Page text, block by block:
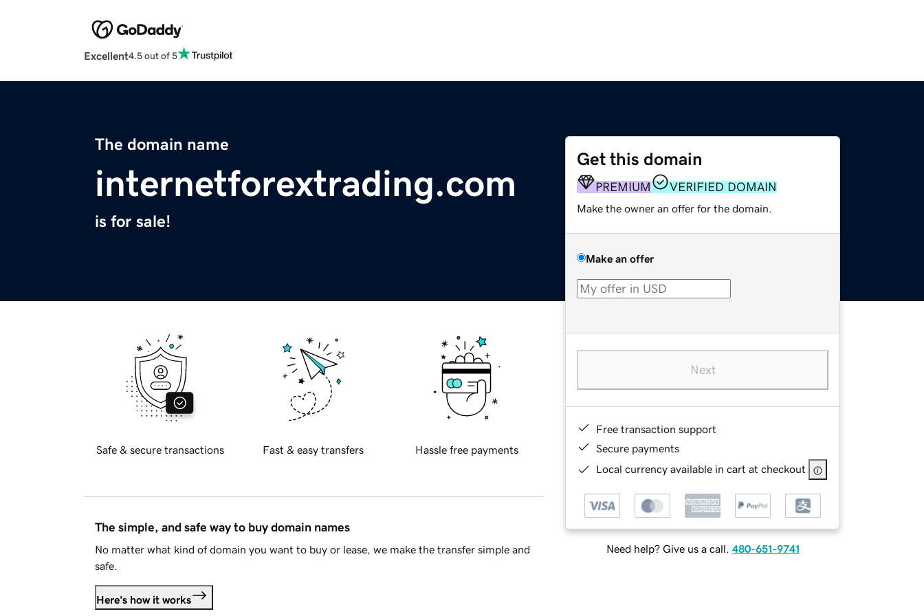
Excellent4.5 out of 5
The domain name
internetforextrading.com
is for sale!
Get this domain
PREMIUM VERIFIED DOMAIN
Make the owner an offer for the domain.
Make an offer
Next
Free transaction support
Secure payments
Local currency available in cart at checkout
Need help? Give us a call. 480-651-9741
Safe & secure transactions Fast & easy transfers Hassle free payments
The simple, and safe way to buy domain names
No matter what kind of domain you want to buy or lease, we make the transfer simple and
safe.
Here's how it works